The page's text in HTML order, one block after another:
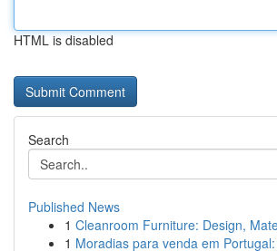
HTML is disabled
Search
Published News
1 Cleanroom Furniture: Design,
1 Moradias para venda em